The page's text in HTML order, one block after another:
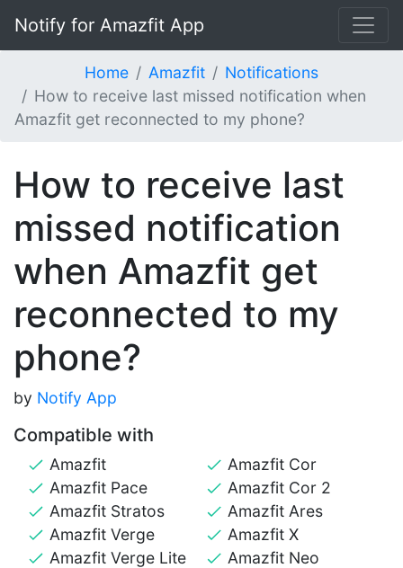
Notify for Amazfit App
Home Amazfit
Notifications
How to receive last missed notification when
Amazfit get reconnected to my phone?
How to receive last
missed notification
when Amazfit get
reconnected to my
phone?
by Notify App
Compatible with
Amazfit
Amazfit Pace
Amazfit Stratos
Amazfit Verge
Amazfit Verge Lite
Amazfit Cor
Amazfit Cor 2
Amazfit Ares
Amazfit X
Amazfit Neo